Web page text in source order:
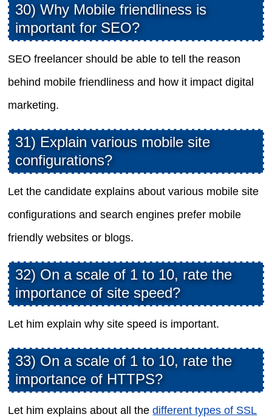
30) Why Mobile friendliness is
important for SEO?
SEO freelancer should be able to tell the reason
behind mobile friendliness and how it impact digital
marketing.
31) Explain various mobile site
configurations?
Let the candidate explains about various mobile site
configurations and search engines prefer mobile
friendly websites or blogs.
32) On a scale of 1 to 10, rate the
importance of site speed?
Let him explain why site speed is important.
33) On a scale of 1 to 10, rate the
importance of HTTPS?
Let him explains about all thedifferent types of SSL